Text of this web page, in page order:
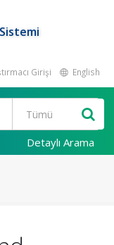
Girişi English
Detaylı Arama